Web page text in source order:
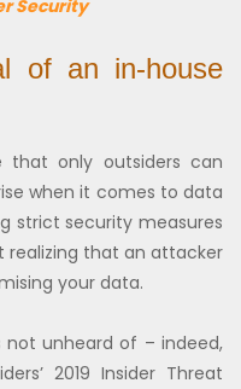
Security
of an in-house
that only outsiders can
when it comes to data
strict security measures
realizing that an attacker
your data.
unheard of – indeed,
2019 Insider Threat